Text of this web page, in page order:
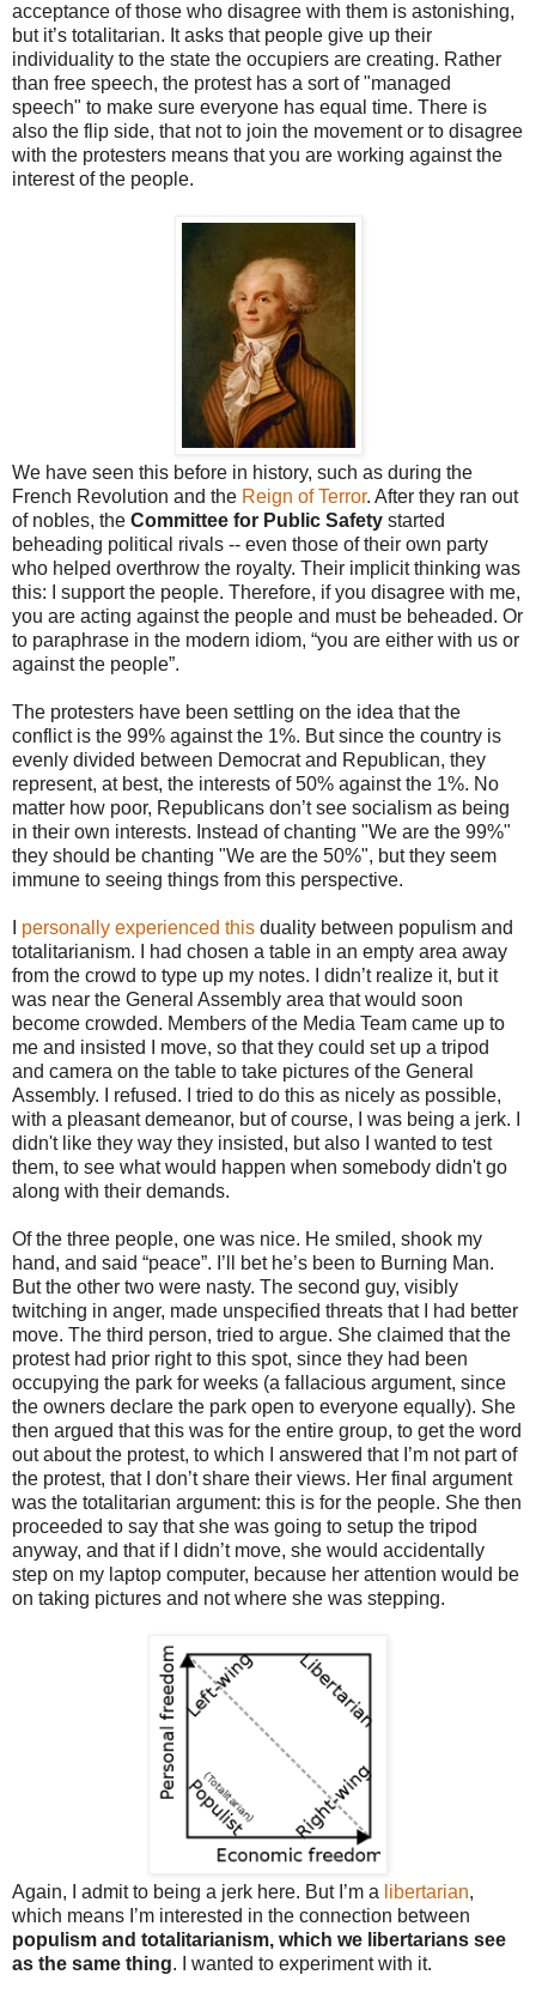
acceptance of those who disagree with them is astonishing,
but it’s totalitarian. It asks that people give up their
individuality to the state the occupiers are creating. Rather
than free speech, the protest has a sort of "managed
speech" to make sure everyone has equal time. There is
also the flip side, that not to join the movement or to disagree
with the protesters means that you are working against the
interest of the people.
We have seen this before in history, such as during the
French Revolution and the Reign of Terror. After they ran out
of nobles, the Committee for Public Safety started
beheading political rivals -- even those of their own party
who helped overthrow the royalty. Their implicit thinking was
this: I support the people. Therefore, if you disagree with me,
you are acting against the people and must be beheaded. Or
to paraphrase in the modern idiom, “you are either with us or
against the people”.
The protesters have been settling on the idea that the
conflict is the 99% against the 1%. But since the country is
evenly divided between Democrat and Republican, they
represent, at best, the interests of 50% against the 1%. No
matter how poor, Republicans don’t see socialism as being
in their own interests. Instead of chanting "We are the 99%"
they should be chanting "We are the 50%", but they seem
immune to seeing things from this perspective.
personally experienced this duality between populism and
totalitarianism. I had chosen a table in an empty area away
from the crowd to type up my notes. I didn’t realize it, but it
was near the General Assembly area that would soon
become crowded. Members of the Media Team came up to
me and insisted I move, so that they could set up a tripod
and camera on the table to take pictures of the General
Assembly. I refused. I tried to do this as nicely as possible,
with a pleasant demeanor, but of course, I was being a jerk. I
didn't like they way they insisted, but also I wanted to test
them, to see what would happen when somebody didn't go
along with their demands.
Of the three people, one was nice. He smiled, shook my
hand, and said “peace”. I’ll bet he’s been to Burning Man.
But the other two were nasty. The second guy, visibly
twitching in anger, made unspecified threats that I had better
move. The third person, tried to argue. She claimed that the
protest had prior right to this spot, since they had been
occupying the park for weeks (a fallacious argument, since
the owners declare the park open to everyone equally). She
then argued that this was for the entire group, to get the word
out about the protest, to which I answered that I’m not part of
the protest, that I don’t share their views. Her final argument
was the totalitarian argument: this is for the people. She then
proceeded to say that she was going to setup the tripod
anyway, and that if I didn’t move, she would accidentally
step on my laptop computer, because her attention would be
on taking pictures and not where she was stepping.
Again, I admit to being a jerk here. But I’m a libertarian,
which means I’m interested in the connection between
populism and totalitarianism, which we libertarians see
as the same thing. I wanted to experiment with it.